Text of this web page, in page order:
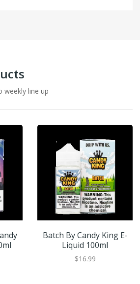
weekly line up
Batch By Candy King E-
Liquid 100ml
$16.99